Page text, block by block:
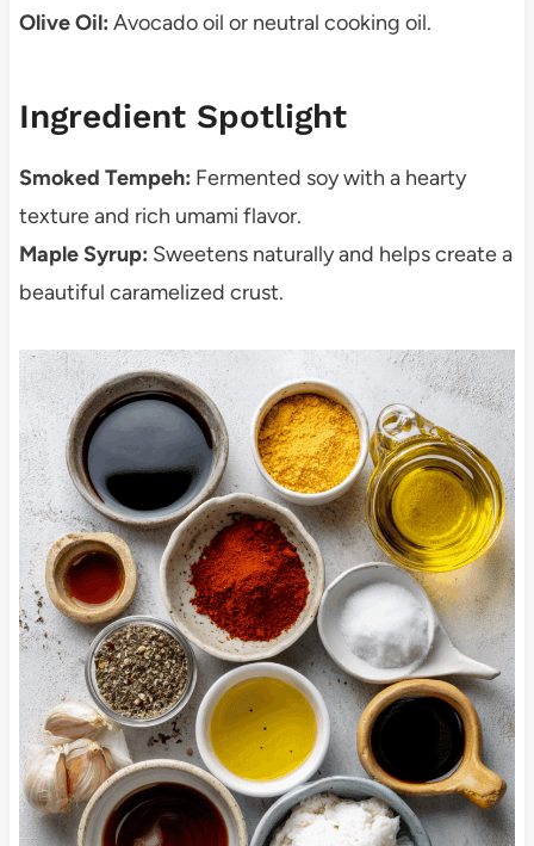
Olive Oil: Avocado oil or neutral cooking oil.
Ingredient Spotlight
Smoked Tempeh: Fermented soy with a hearty
texture and rich umami flavor.
Maple Syrup: Sweetens naturally and helps create a
beautiful caramelized crust.